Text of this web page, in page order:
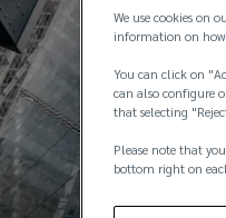
We use cookies on
information on how
You can click on
can also configure
that selecting
Please note that
bottom right on